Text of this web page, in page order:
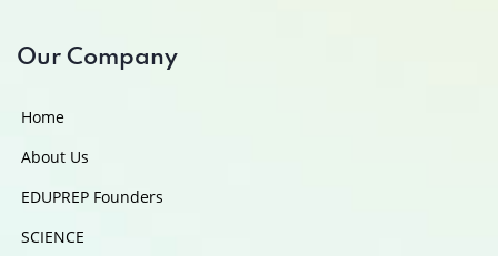
Our Company
Home
About Us
EDUPREP Founders
SCIENCE